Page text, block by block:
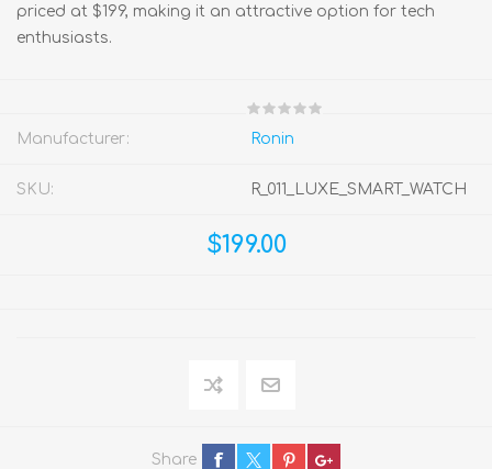
priced at $199, making it an attractive option for tech
enthusiasts.
Manufacturer: Ronin
SKU: R_011_LUXE_SMART_WATCH
$199.00
Share